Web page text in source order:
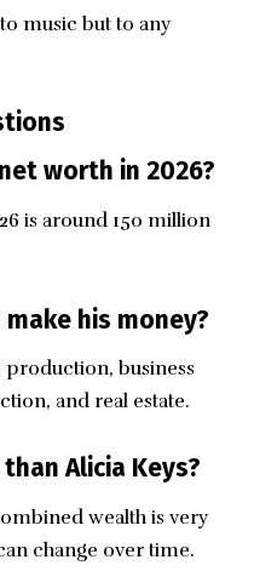
music but to any
worth in 2026?
is around 150 million
his money?
business
and real estate.
Alicia Keys?
wealth is very
change over time.